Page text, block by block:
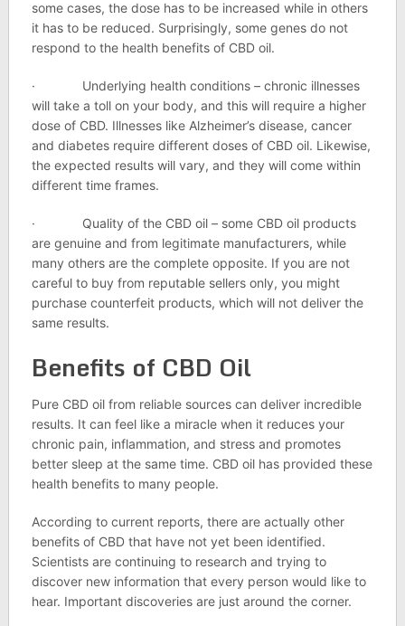
some cases, the dose has to be increased while in others
it has to be reduced. Surprisingly, some genes do not
respond to the health benefits of CBD oil.
· Underlying health conditions – chronic illnesses
will take a toll on your body, and this will require a higher
dose of CBD. Illnesses like Alzheimer’s disease, cancer
and diabetes require different doses of CBD oil. Likewise,
the expected results will vary, and they will come within
different time frames.
· Quality of the CBD oil – some CBD oil products
are genuine and from legitimate manufacturers, while
many others are the complete opposite. If you are not
careful to buy from reputable sellers only, you might
purchase counterfeit products, which will not deliver the
same results.
Benefits of CBD Oil
Pure CBD oil from reliable sources can deliver incredible
results. It can feel like a miracle when it reduces your
chronic pain, inflammation, and stress and promotes
better sleep at the same time. CBD oil has provided these
health benefits to many people.
According to current reports, there are actually other
benefits of CBD that have not yet been identified.
Scientists are continuing to research and trying to
discover new information that every person would like to
hear. Important discoveries are just around the corner.